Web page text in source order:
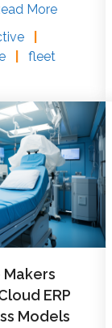
More
fleet
Makers
ERP
Models